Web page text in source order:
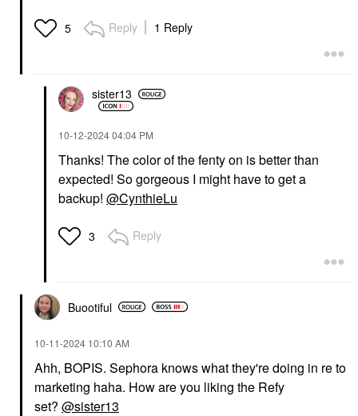
5 Reply 1 Reply
sister13
‎10-12-202404:04 PM
Thanks! The color of the fenty on is better than
expected! So gorgeous I might have to get a
backup! @CynthieLu
3 Reply
Buootiful
‎10-11-2024 10:10 AM
Ahh, BOPIS. Sephora knows what they're doing in re to
marketing haha. How are you liking the Refy
set? @sister13